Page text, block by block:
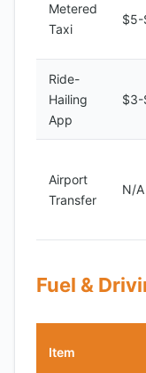
Metered
Taxi
$5-
Ride-
Hailing
App
$3-
Airport
Transfer
N/A
Fuel &
Item